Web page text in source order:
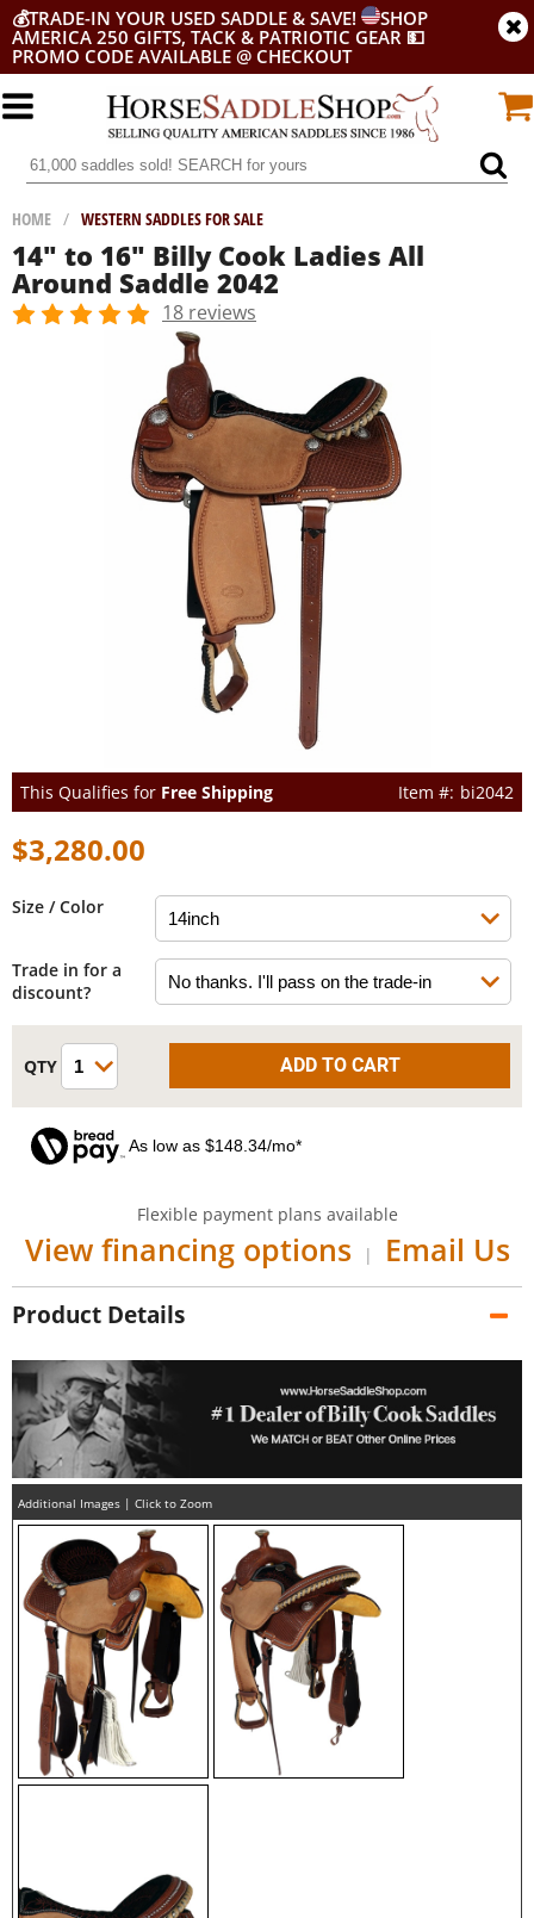
💰TRADE-IN YOUR USED SADDLE & SAVE!
SHOP
AMERICA 250 GIFTS, TACK & PATRIOTIC GEAR 💵
PROMO CODE AVAILABLE @ CHECKOUT
HOME / WESTERN SADDLES FOR SALE
14" to 16" Billy Cook Ladies All
Around Saddle 2042
18 reviews
This Qualifies for Free Shipping bi2042
$3,280.00
Size / Color
Trade in for a
discount?
As low as $148.34/mo*
Flexible payment plans available
View financing options | Email Us
Product Details
Additional Images | Click to Zoom